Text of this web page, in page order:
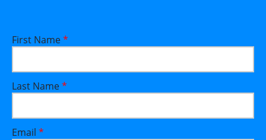
First Name*
Last Name*
Email *